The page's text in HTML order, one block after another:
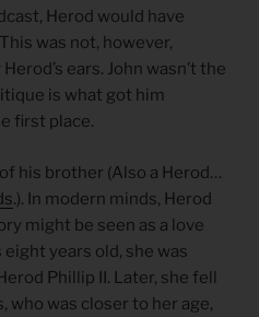
Herod would have
was not, however,
ears. John wasn’t the
is what got him
first place.
his brother (Also a Herod…
.). In modern minds, Herod
might be seen as a love
years old, she was
Phillip II. Later, she fell
who was closer to her age,